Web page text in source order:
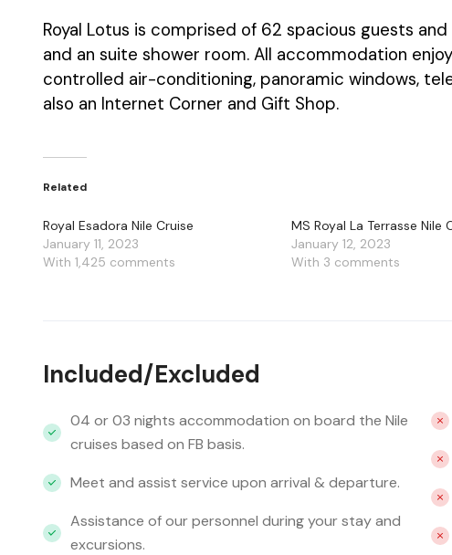
Royal Lotus is comprised of 62 spacious guests
and an suite shower room. All accommodation
controlled air-conditioning, panoramic windows,
also an Internet Corner and Gift Shop.
Related
Royal Esadora Nile Cruise
January 11, 2023
With 1,425 comments
MS Royal La Terrasse Nile
January 12, 2023
With 3 comments
Included/Excluded
04 or 03 nights accommodation on board the Nile
cruises based on FB basis.
Meet and assist service upon arrival & departure.
Assistance of our personnel during your stay and
excursions.